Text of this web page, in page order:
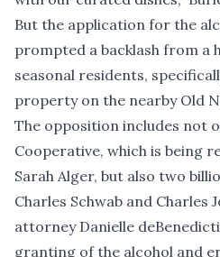
But the application for the
prompted a backlash from a
seasonal residents,
property on the nearby Old
The opposition includes not
Cooperative, which is being
Sarah Alger, but also two
Charles Schwab and Charles
attorney Danielle
granting of the alcohol and